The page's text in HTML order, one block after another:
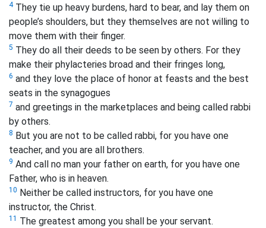
4They tie up heavy burdens, hard to bear, and lay them on
people’s shoulders, but they themselves are not willing to
move them with their finger.
5 They do all their deeds to be seen by others. For they
make their phylacteries broad and their fringes long,
6 and they love the place of honor at feasts and the best
seats in the synagogues
7 and greetings in the marketplaces and being called rabbi
by others.
8 But you are not to be called rabbi, for you have one
teacher, and you are all brothers.
9 And call no man your father on earth, for you have one
Father, who is in heaven.
10 Neither be called instructors, for you have one
instructor, the Christ.
11 The greatest among you shall be your servant.